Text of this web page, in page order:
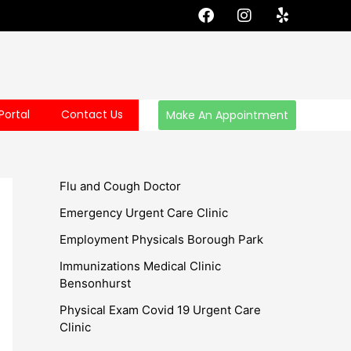
F
a
o
k
I
n
r
a
m
Y
e
Contact Us Make An Appointment
Flu and Cough Doctor
Emergency Urgent Care Clinic
Employment Physicals Borough Park
Immunizations Medical Clinic
Bensonhurst
Physical Exam Covid 19 Urgent Care
Clinic